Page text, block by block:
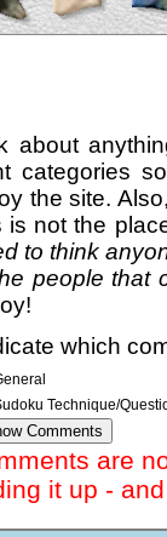
about
categories
the site.
is not the
to think
people that
which
Technique/
are
it up -